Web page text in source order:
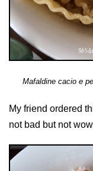
Mafaldine cacio e
My friend ordered
not bad but not